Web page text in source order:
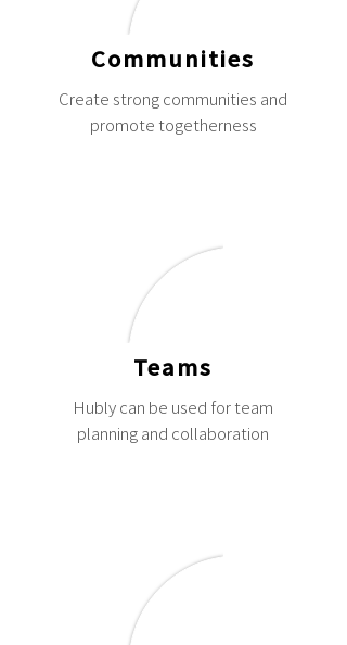
Communities
Create strong communities and
promote togetherness
Teams
Hubly can be used for team
planning and collaboration